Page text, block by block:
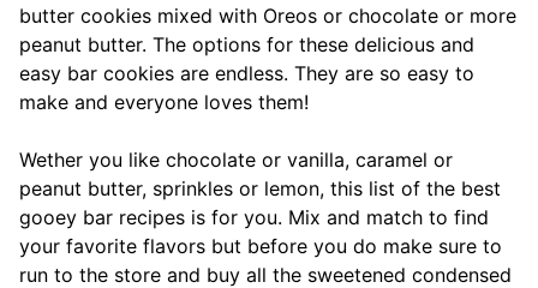
butter cookies mixed with Oreos or chocolate or more
peanut butter. The options for these delicious and
easy bar cookies are endless. They are so easy to
make and everyone loves them!
Wether you like chocolate or vanilla, caramel or
peanut butter, sprinkles or lemon, this list of the best
gooey bar recipes is for you. Mix and match to find
your favorite flavors but before you do make sure to
run to the store and buy all the sweetened condensed